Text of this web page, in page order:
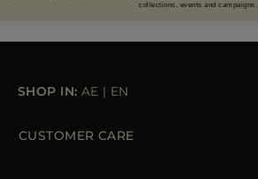
collections, events and campaigns.
SHOP IN: AE | EN
CUSTOMER CARE